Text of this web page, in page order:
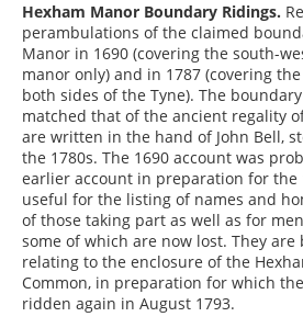
Hexham Manor Boundary Ridings.
perambulations of the claimed
Manor in 1690 (covering the south-
manor only) and in 1787 (covering
both sides of the Tyne). The
matched that of the ancient regality
are written in the hand of John Bell,
the 1780s. The 1690 account was
earlier account in preparation for the
useful for the listing of names and
of those taking part as well as for
some of which are now lost. They
relating to the enclosure of the
Common, in preparation for which
ridden again in August 1793.